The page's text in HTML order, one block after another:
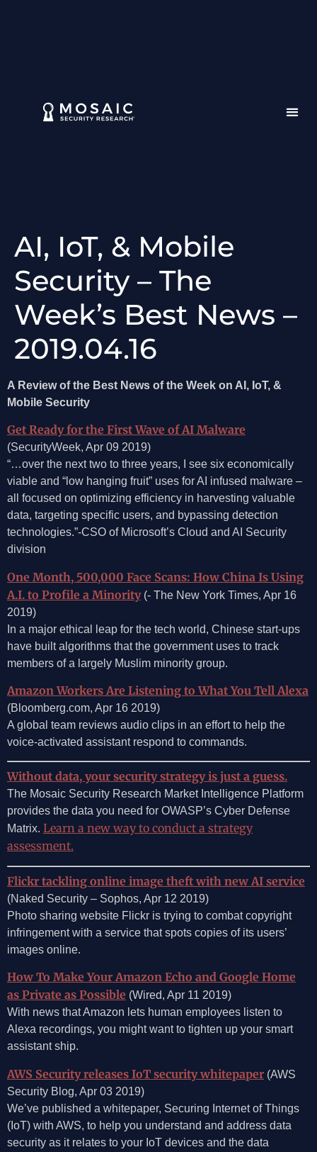
AI, IoT, & Mobile
Security – The
Week’s Best News –
2019.04.16
A Review of the Best News of the Week on AI, IoT, &
Mobile Security
Get Ready for the First Wave of AI Malware
(SecurityWeek, Apr 09 2019)
“…over the next two to three years, I see six economically
viable and “low hanging fruit” uses for AI infused malware –
all focused on optimizing efficiency in harvesting valuable
data, targeting specific users, and bypassing detection
technologies.”-CSO of Microsoft’s Cloud and AI Security
division
One Month, 500,000 Face Scans: How China Is Using
A.I. to Profile a Minority(- The New York Times, Apr 16
2019)
In a major ethical leap for the tech world, Chinese start-ups
have built algorithms that the government uses to track
members of a largely Muslim minority group.
Amazon Workers Are Listening to What You Tell Alexa
(Bloomberg.com, Apr 16 2019)
A global team reviews audio clips in an effort to help the
voice-activated assistant respond to commands.
Without data, your security strategy is just a guess.
The Mosaic Security Research Market Intelligence Platform
provides the data you need for OWASP’s Cyber Defense
Matrix. Learn a new way to conduct a strategy
assessment.
Flickr tackling online image theft with new AI service
(Naked Security – Sophos, Apr 12 2019)
Photo sharing website Flickr is trying to combat copyright
infringement with a service that spots copies of its users’
images online.
How To Make Your Amazon Echo and Google Home
as Private as Possible (Wired, Apr 11 2019)
With news that Amazon lets human employees listen to
Alexa recordings, you might want to tighten up your smart
assistant ship.
AWS Security releases IoT security whitepaper (AWS
Security Blog, Apr 03 2019)
We’ve published a whitepaper, Securing Internet of Things
(IoT) with AWS, to help you understand and address data
security as it relates to your IoT devices and the data